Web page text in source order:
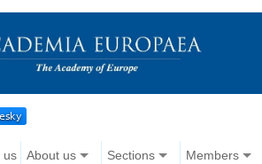
us About us Sections Members